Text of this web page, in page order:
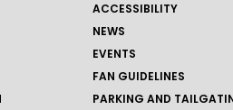
ACCESSIBILITY
NEWS
EVENTS
FAN GUIDELINES
PARKING AND